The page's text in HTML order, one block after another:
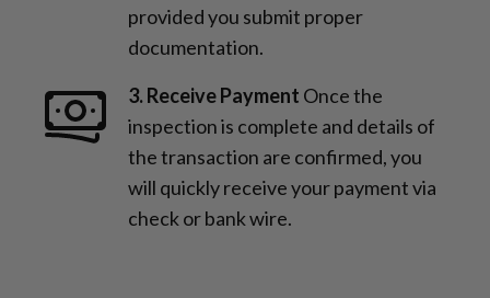
provided you submit proper
documentation.
3. Receive Payment Once the
inspection is complete and details of
the transaction are confirmed, you
will quickly receive your payment via
check or bank wire.